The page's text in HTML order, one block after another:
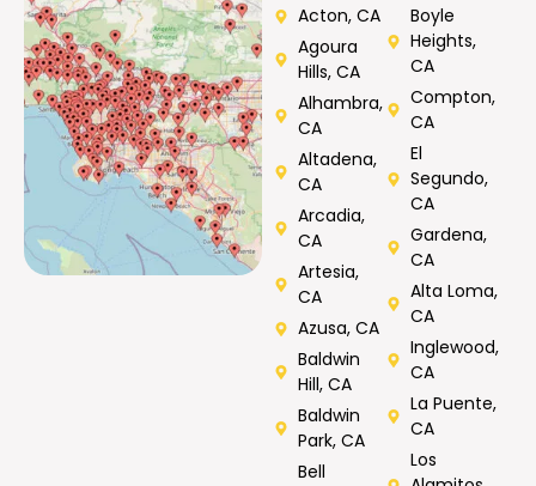
Acton, CA
Agoura
Hills, CA
Alhambra,
CA
Altadena,
CA
Arcadia,
CA
Artesia,
CA
Azusa, CA
Baldwin
Hill, CA
Baldwin
Park, CA
Bell
Boyle
Heights,
CA
Compton,
CA
El
Segundo,
CA
Gardena,
CA
Alta Loma,
CA
Inglewood,
CA
La Puente,
CA
Los